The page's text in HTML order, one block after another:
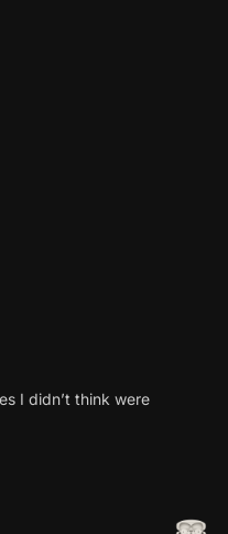
I didn’t think were